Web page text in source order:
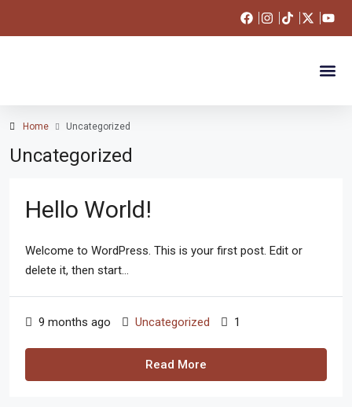
Home Uncategorized
Uncategorized
Hello World!
Welcome to WordPress. This is your first post. Edit or
delete it, then start...
9 months ago Uncategorized 1
Read More